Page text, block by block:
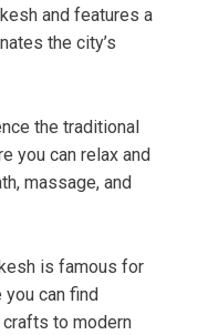
and features a
the city’s
the traditional
you can relax and
massage, and
is famous for
can find
to modern